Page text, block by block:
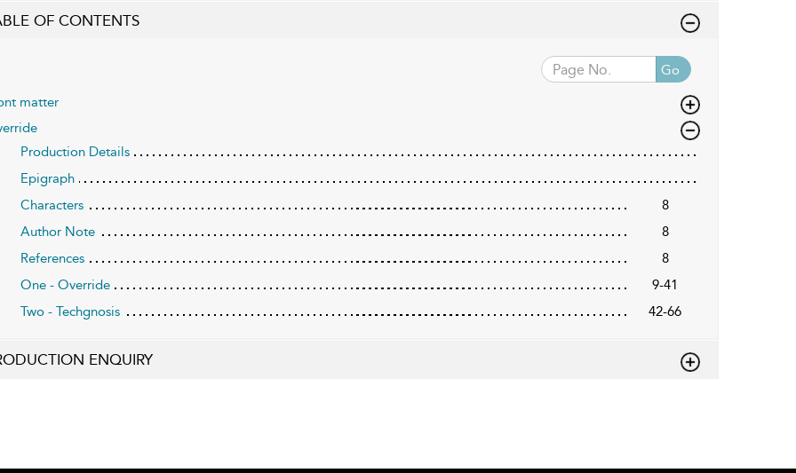
OF CONTENTS
Go
matter
Production Details
Epigraph
Characters
8
Author Note
8
References
8
One - Override
9-41
Two - Techgnosis
42-66
ENQUIRY